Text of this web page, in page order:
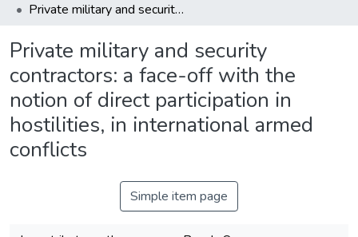
Private military and security contractors: a face-off with the notion of direct participation in hostilities, in international armed conflicts
Private military and security
contractors: a face-off with the
notion of direct participation in
hostilities, in international armed
conflicts
Simple item page